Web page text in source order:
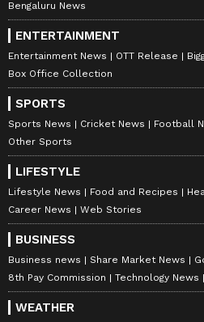
Bengaluru News
ENTERTAINMENT
Entertainment News OTT Release
Box Office Collection
SPORTS
Sports News Cricket News Football
Other Sports
LIFESTYLE
Lifestyle News Food and Recipes
Career News
Web Stories
BUSINESS
Business news Share Market News
8th Pay Commission
Technology News
WEATHER